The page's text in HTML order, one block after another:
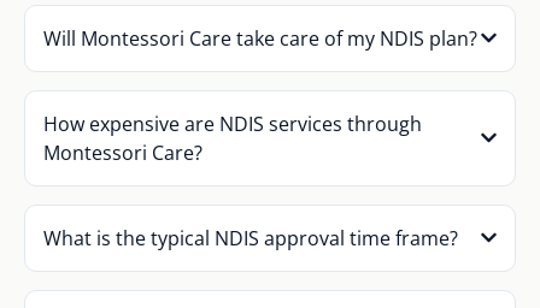
Will Montessori Care take care of my NDIS plan?
How expensive are NDIS services through
Montessori Care?
What is the typical NDIS approval time frame?